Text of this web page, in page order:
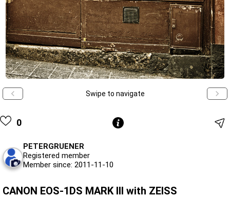
Swipe to navigate
0
PETERGRUENER
Registered member
Member since: 2011-11-10
CANON EOS-1DS MARK III with ZEISS